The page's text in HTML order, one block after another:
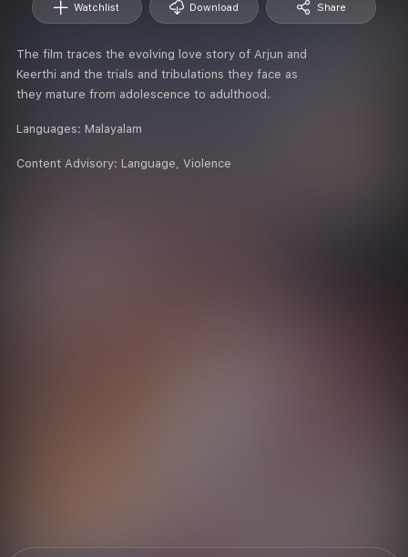
Watchlist Download Share
The film traces the evolving love story of Arjun and
Keerthi and the trials and tribulations they face as
they mature from adolescence to adulthood.
Languages: Malayalam
Content Advisory: Language, Violence